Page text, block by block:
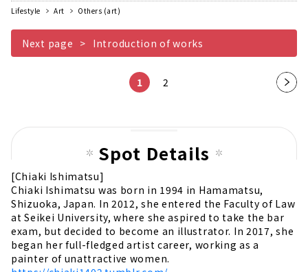
Lifestyle Art Others (art)
Next page Introduction of works
1 2
Nex
pag
Spot Details
[Chiaki Ishimatsu]
Chiaki Ishimatsu was born in 1994 in Hamamatsu,
Shizuoka, Japan. In 2012, she entered the Faculty of Law
at Seikei University, where she aspired to take the bar
exam, but decided to become an illustrator. In 2017, she
began her full-fledged artist career, working as a
painter of unattractive women.